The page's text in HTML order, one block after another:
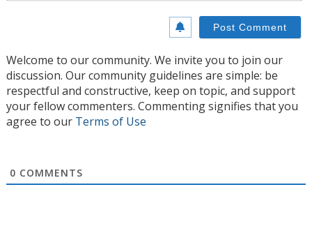
Welcome to our community. We invite you to join our
discussion. Our community guidelines are simple: be
respectful and constructive, keep on topic, and support
your fellow commenters. Commenting signifies that you
agree to our Terms of Use
0 COMMENTS